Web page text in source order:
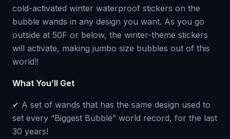
cold-activated winter waterproof stickers on the
bubble wands in any design you want. As you go
outside at 50F or below, the winter-theme stickers
will activate, making jumbo size bubbles out of this
world!!
What You’ll Get
✔ A set of wands that has the same design used to
set every “Biggest Bubble” world record, for the last
30 years!